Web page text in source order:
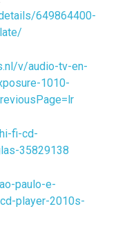
649864400-
v/audio-tv-en-
1010-
fi-cd-
35829138
paulo-e-
player-2010s-